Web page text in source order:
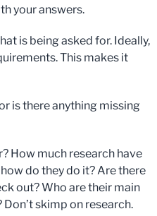
your answers.
is being asked for. Ideally,
This makes it
is there anything missing
How much research have
do they do it? Are there
out? Who are their main
skimp on research.